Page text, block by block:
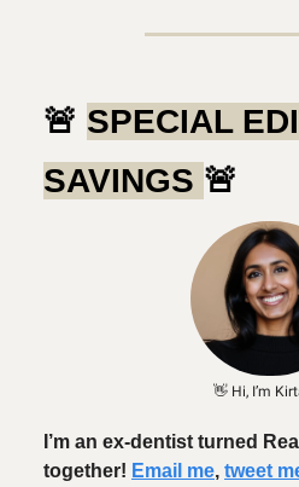
🚨 SPECIAL
SAVINGS 🚨
👋 Hi, I’m
I’m an ex-dentist turned
together! Email me, tweet